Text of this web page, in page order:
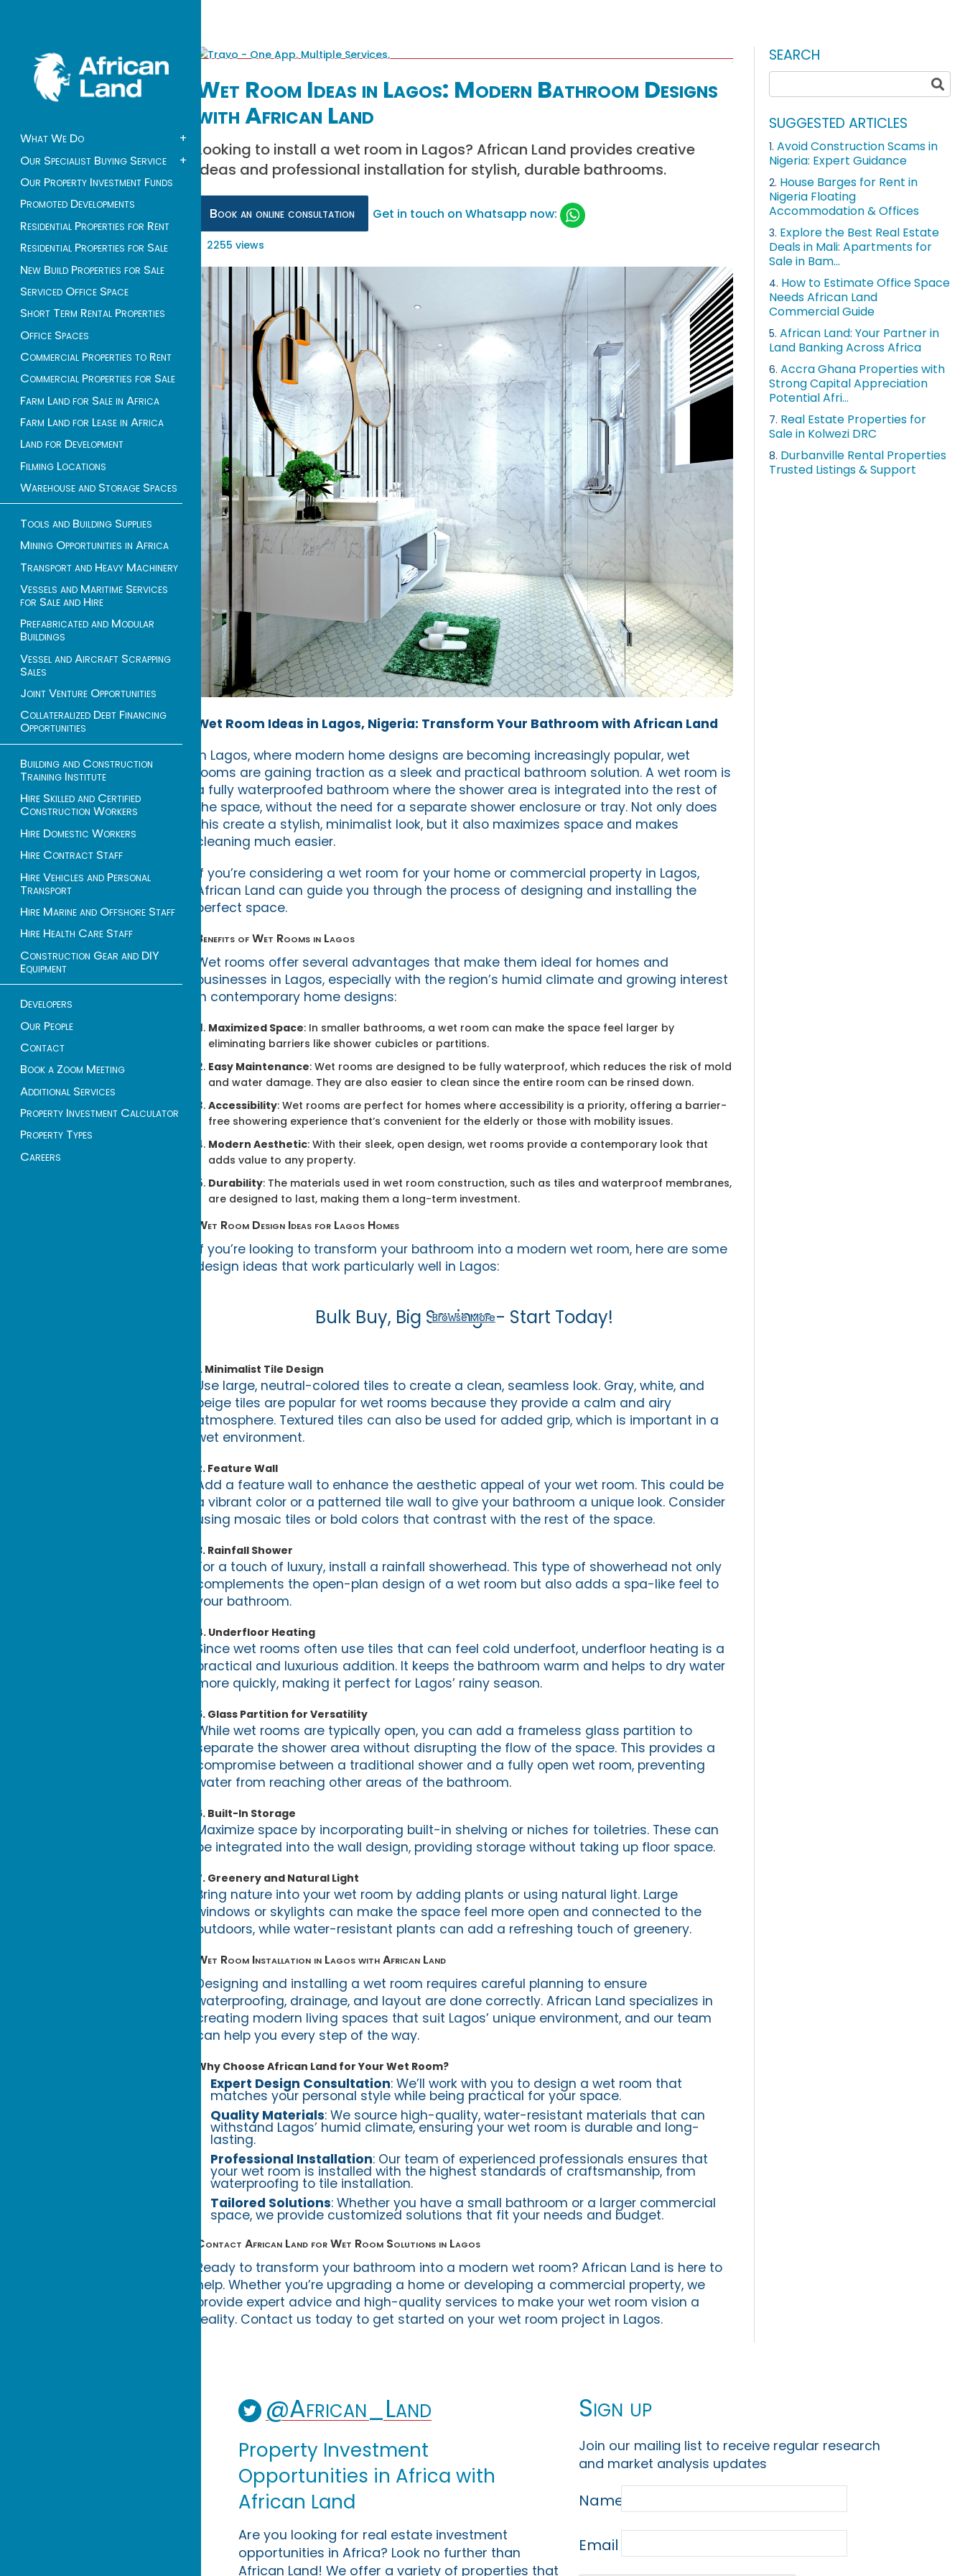
What We Do
+
Our Specialist Buying Service
+
Our Property Investment Funds
Promoted Developments
Residential Properties for Rent
Residential Properties for Sale
New Build Properties for Sale
Serviced Office Space
Short Term Rental Properties
Office Spaces
Commercial Properties to Rent
Commercial Properties for Sale
Farm Land for Sale in Africa
Farm Land for Lease in Africa
Land for Development
Filming Locations
Warehouse and Storage Spaces
Tools and Building Supplies
Mining Opportunities in Africa
Transport and Heavy Machinery
Vessels and Maritime Services
for Sale and Hire
Prefabricated and Modular
Buildings
Vessel and Aircraft Scrapping
Sales
Joint Venture Opportunities
Collateralized Debt Financing
Opportunities
Building and Construction
Training Institute
Hire Skilled and Certified
Construction Workers
Hire Domestic Workers
Hire Contract Staff
Hire Vehicles and Personal
Transport
Hire Marine and Offshore Staff
Hire Health Care Staff
Construction Gear and DIY
Equipment
Developers
Our People
Contact
Book a Zoom Meeting
Additional Services
Property Investment Calculator
Property Types
Careers
Wet Room Ideas in Lagos: Modern Bathroom Designs
with African Land
Looking to install a wet room in Lagos? African Land provides creative
ideas and professional installation for stylish, durable bathrooms.
Book an online consultation Get in touch on Whatsapp now:
2255 views
Wet Room Ideas in Lagos, Nigeria: Transform Your Bathroom with African Land
In Lagos, where modern home designs are becoming increasingly popular, wet
rooms are gaining traction as a sleek and practical bathroom solution. A wet room is
a fully waterproofed bathroom where the shower area is integrated into the rest of
the space, without the need for a separate shower enclosure or tray. Not only does
this create a stylish, minimalist look, but it also maximizes space and makes
cleaning much easier.
If you’re considering a wet room for your home or commercial property in Lagos,
African Land can guide you through the process of designing and installing the
perfect space.
Benefits of Wet Rooms in Lagos
Wet rooms offer several advantages that make them ideal for homes and
businesses in Lagos, especially with the region’s humid climate and growing interest
in contemporary home designs:
Maximized Space: In smaller bathrooms, a wet room can make the space feel larger by
eliminating barriers like shower cubicles or partitions.
Easy Maintenance: Wet rooms are designed to be fully waterproof, which reduces the risk of mold
and water damage. They are also easier to clean since the entire room can be rinsed down.
Accessibility: Wet rooms are perfect for homes where accessibility is a priority, offering a barrier-
free showering experience that’s convenient for the elderly or those with mobility issues.
Modern Aesthetic: With their sleek, open design, wet rooms provide a contemporary look that
adds value to any property.
Durability: The materials used in wet room construction, such as tiles and waterproof membranes,
are designed to last, making them a long-term investment.
Wet Room Design Ideas for Lagos Homes
If you’re looking to transform your bathroom into a modern wet room, here are some
design ideas that work particularly well in Lagos:
Bulk Buy, Big Savings - Start Today!
Browse More
1. Minimalist Tile Design
Use large, neutral-colored tiles to create a clean, seamless look. Gray, white, and
beige tiles are popular for wet rooms because they provide a calm and airy
atmosphere. Textured tiles can also be used for added grip, which is important in a
wet environment.
2. Feature Wall
Add a feature wall to enhance the aesthetic appeal of your wet room. This could be
a vibrant color or a patterned tile wall to give your bathroom a unique look. Consider
using mosaic tiles or bold colors that contrast with the rest of the space.
3. Rainfall Shower
For a touch of luxury, install a rainfall showerhead. This type of showerhead not only
complements the open-plan design of a wet room but also adds a spa-like feel to
your bathroom.
4. Underfloor Heating
Since wet rooms often use tiles that can feel cold underfoot, underfloor heating is a
practical and luxurious addition. It keeps the bathroom warm and helps to dry water
more quickly, making it perfect for Lagos’ rainy season.
5. Glass Partition for Versatility
While wet rooms are typically open, you can add a frameless glass partition to
separate the shower area without disrupting the flow of the space. This provides a
compromise between a traditional shower and a fully open wet room, preventing
water from reaching other areas of the bathroom.
6. Built-In Storage
Maximize space by incorporating built-in shelving or niches for toiletries. These can
be integrated into the wall design, providing storage without taking up floor space.
7. Greenery and Natural Light
Bring nature into your wet room by adding plants or using natural light. Large
windows or skylights can make the space feel more open and connected to the
outdoors, while water-resistant plants can add a refreshing touch of greenery.
Wet Room Installation in Lagos with African Land
Designing and installing a wet room requires careful planning to ensure
waterproofing, drainage, and layout are done correctly. African Land specializes in
creating modern living spaces that suit Lagos’ unique environment, and our team
can help you every step of the way.
Why Choose African Land for Your Wet Room?
Expert Design Consultation: We’ll work with you to design a wet room that
matches your personal style while being practical for your space.
Quality Materials: We source high-quality, water-resistant materials that can
withstand Lagos’ humid climate, ensuring your wet room is durable and long-
lasting.
Professional Installation: Our team of experienced professionals ensures that
your wet room is installed with the highest standards of craftsmanship, from
waterproofing to tile installation.
Tailored Solutions: Whether you have a small bathroom or a larger commercial
space, we provide customized solutions that fit your needs and budget.
Contact African Land for Wet Room Solutions in Lagos
Ready to transform your bathroom into a modern wet room? African Land is here to
help. Whether you’re upgrading a home or developing a commercial property, we
provide expert advice and high-quality services to make your wet room vision a
reality. Contact us today to get started on your wet room project in Lagos.
SEARCH
SUGGESTED ARTICLES
1. Avoid Construction Scams in
Nigeria: Expert Guidance
2. House Barges for Rent in
Nigeria Floating
Accommodation & Offices
3. Explore the Best Real Estate
Deals in Mali: Apartments for
Sale in Bam...
4. How to Estimate Office Space
Needs African Land
Commercial Guide
5. African Land: Your Partner in
Land Banking Across Africa
6. Accra Ghana Properties with
Strong Capital Appreciation
Potential Afri...
7. Real Estate Properties for
Sale in Kolwezi DRC
8. Durbanville Rental Properties
Trusted Listings & Support
@African_Land
Property Investment
Opportunities in Africa with
African Land
Are you looking for real estate investment
opportunities in Africa? Look no further than
African Land! We offer a variety of properties that
Sign up
Join our mailing list to receive regular research
and market analysis updates
Name
Email